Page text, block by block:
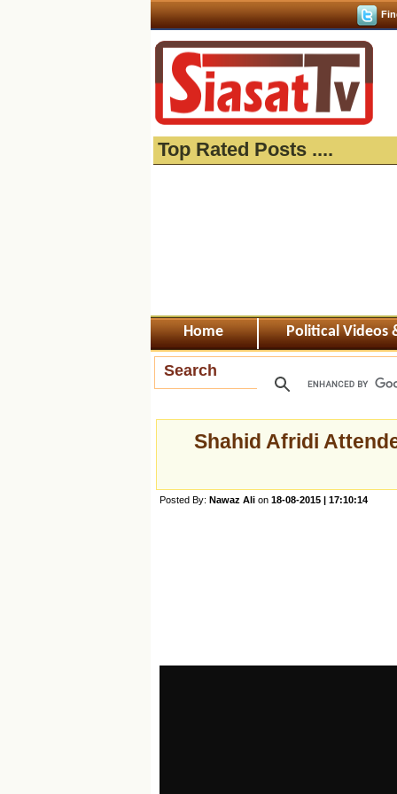
Top Rated Posts ....
Home Political Videos
Search
Shahid Afridi
Posted By: Nawaz Alion 18-08-2015 | 17:10:14